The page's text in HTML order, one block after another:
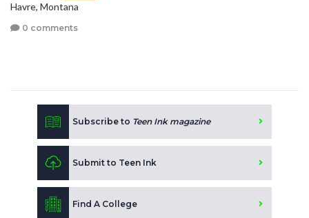
Havre, Montana
0 comments
Subscribe to Teen Ink magazine
Submit to Teen Ink
Find A College